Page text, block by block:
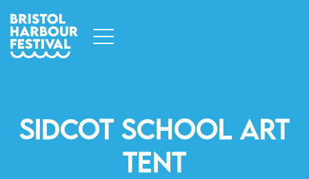
Sidcot School Art
Tent